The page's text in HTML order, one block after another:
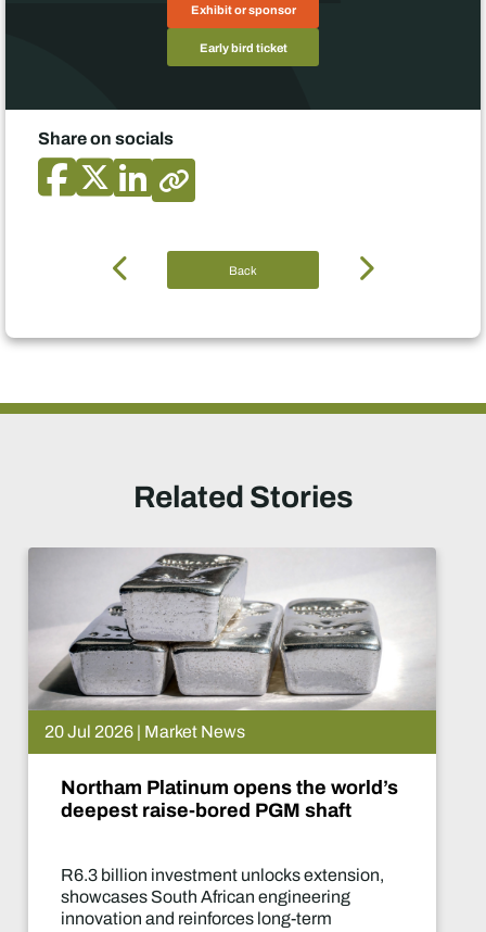
Exhibit or sponsor
Early bird ticket
Share on socials
Back
Related Stories
15 Jul 2026 | Market News
De Beers puts Venetia on
What happens now?
Two-year production suspension
of the industry's most significant
decisions in years.